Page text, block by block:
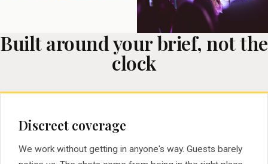
Built around your brief, not the
clock
Discreet coverage
We work without getting in anyone's way. Guests barely